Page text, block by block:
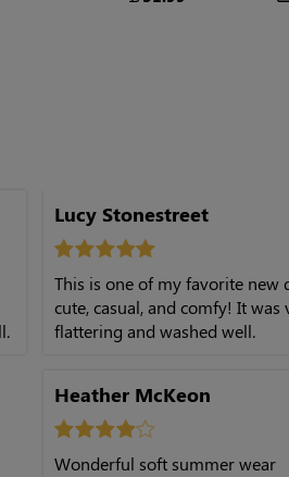
Lucy Stonestreet
This is one of my favorite new
cute, casual, and comfy! It was
flattering and washed well.
Heather McKeon
Wonderful soft summer wear